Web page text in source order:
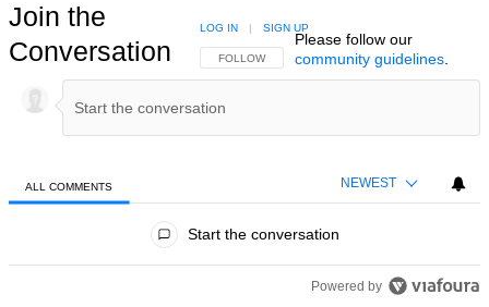
Join the
Conversation
FOLLOW THIS CONVERSATION TO BE NOTIFIED
FOLLOW
LOG IN SIGN UP
Please follow our
community guidelines.
ALL COMMENTS NEWEST
Start the conversation
Powered by